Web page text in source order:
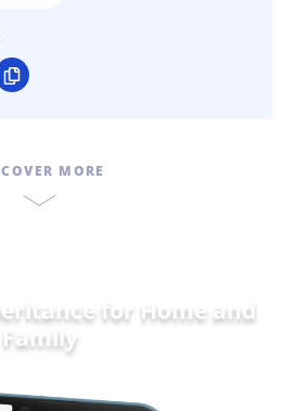
MORE
Inheritance for